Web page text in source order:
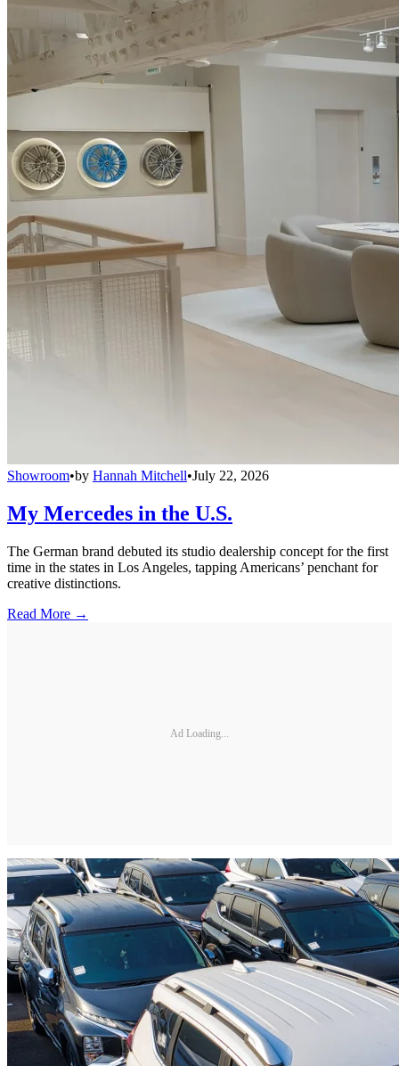
Showroom•by Hannah Mitchell•July 22, 2026
My Mercedes in the U.S.
The German brand debuted its studio dealership concept for the first
time in the states in Los Angeles, tapping Americans’ penchant for
creative distinctions.
Read More →
Ad Loading...